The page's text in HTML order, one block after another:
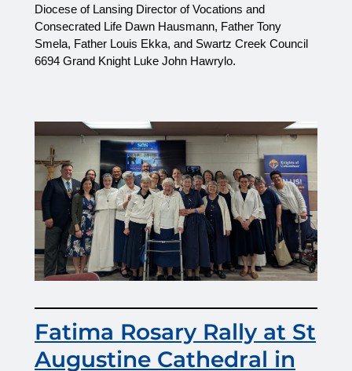
Diocese of Lansing Director of Vocations and
Consecrated Life Dawn Hausmann, Father Tony
Smela, Father Louis Ekka, and Swartz Creek Council
6694 Grand Knight Luke John Hawrylo.
Fatima Rosary Rally at St
Augustine Cathedral in